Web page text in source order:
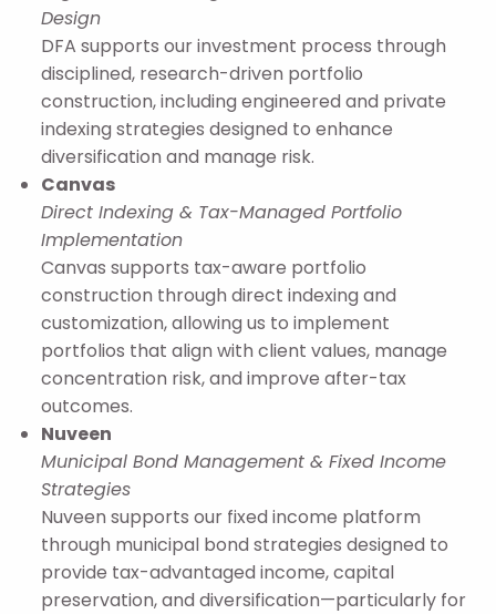
Design
DFA supports our investment process through
disciplined, research-driven portfolio
construction, including engineered and private
indexing strategies designed to enhance
diversification and manage risk.
Canvas
Direct Indexing & Tax-Managed Portfolio
Implementation
Canvas supports tax-aware portfolio
construction through direct indexing and
customization, allowing us to implement
portfolios that align with client values, manage
concentration risk, and improve after-tax
outcomes.
Nuveen
Municipal Bond Management & Fixed Income
Strategies
Nuveen supports our fixed income platform
through municipal bond strategies designed to
provide tax-advantaged income, capital
preservation, and diversification—particularly for